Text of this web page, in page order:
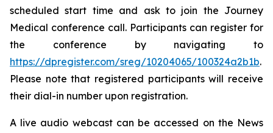
scheduled start time and ask to join the Journey
Medical conference call. Participants can register for
the conference by navigating to
https://dpregister.com/sreg/10204065/100324a2b1b.
Please note that registered participants will receive
their dial-in number upon registration.
A live audio webcast can be accessed on the News